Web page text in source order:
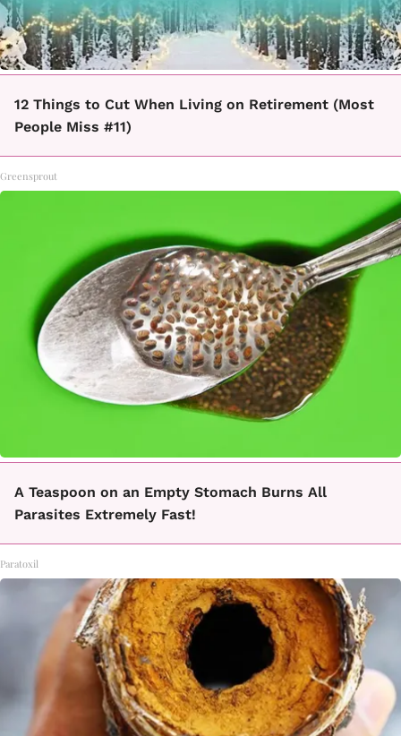
12 Things to Cut When Living on Retirement (Most
People Miss #11)
Greensprout
A Teaspoon on an Empty Stomach Burns All
Parasites Extremely Fast!
Paratoxil